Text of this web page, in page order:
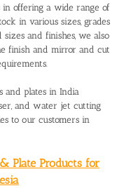
in offering a wide range of
in various sizes, grades
and finishes, we also
finish and mirror and cut
and plates in India
and water jet cutting
to our customers in
Plate Products for